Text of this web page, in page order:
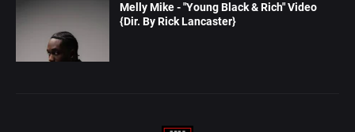
Melly Mike - "Young Black & Rich" Video
{Dir. By Rick Lancaster}